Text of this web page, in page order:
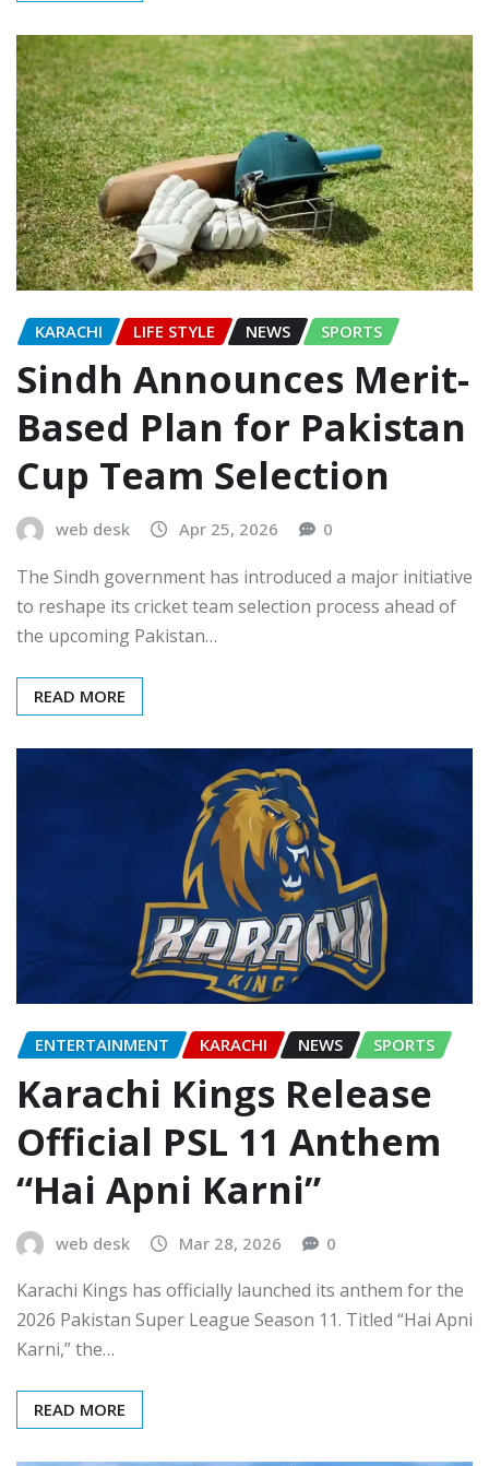
KARACHI LIFE STYLE NEWS SPORTS
Sindh Announces Merit-
Based Plan for Pakistan
Cup Team Selection
web desk Apr 25, 2026 0
The Sindh government has introduced a major initiative
to reshape its cricket team selection process ahead of
the upcoming Pakistan…
READ MORE
ENTERTAINMENT KARACHI NEWS SPORTS
Karachi Kings Release
Official PSL 11 Anthem
“Hai Apni Karni”
web desk Mar 28, 2026 0
Karachi Kings has officially launched its anthem for the
2026 Pakistan Super League Season 11. Titled “Hai Apni
Karni,” the…
READ MORE